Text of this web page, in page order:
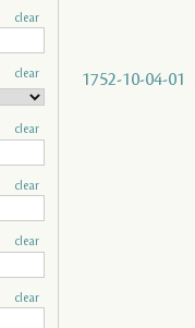
1752-10-04-01
clear
clear
clear
clear
clear
clear